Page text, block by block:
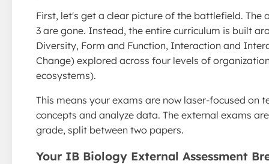
First, let's get a clear picture of the battlefield. The
3 are gone. Instead, the entire curriculum is built
Diversity, Form and Function, Interaction and
Change) explored across four levels of
ecosystems).
This means your exams are now laser-focused on
concepts and analyze data. The external exams
grade, split between two papers.
Your IB Biology External Assessment